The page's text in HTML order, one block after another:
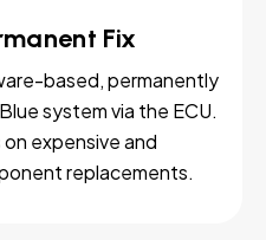
Fix
based, permanently
system via the ECU.
expensive and
replacements.